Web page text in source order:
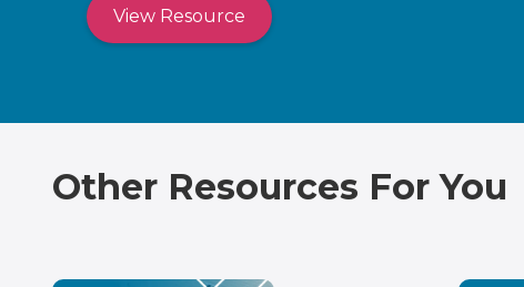
View Resource
Other Resources For You